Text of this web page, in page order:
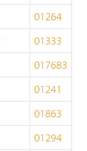
01264
01333
017683
01241
01863
01294